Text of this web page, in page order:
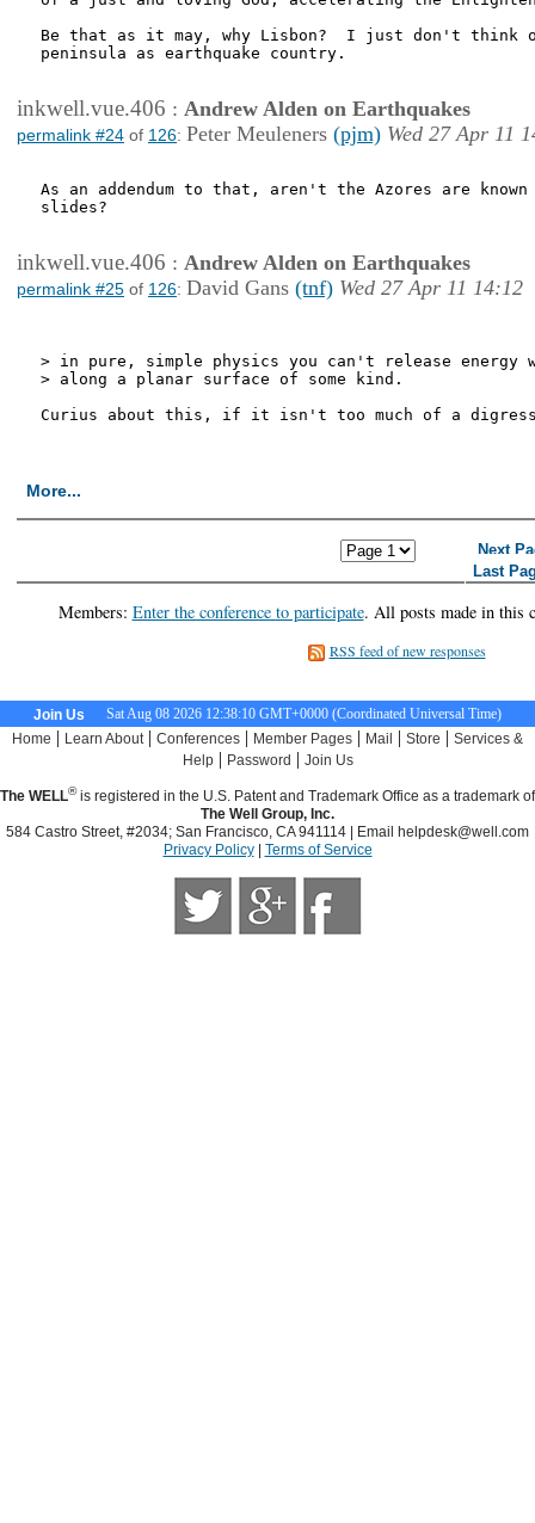
Be that as it may, why Lisbon?  I just don't think
peninsula as earthquake country.
inkwell.vue.406 : Andrew Alden on Earthquakes
permalink #24 of 126: Peter Meuleners (pjm) Wed 27 Apr 11
As an addendum to that, aren't the Azores are known
slides?
inkwell.vue.406 : Andrew Alden on Earthquakes
permalink #25 of 126: David Gans (tnf) Wed 27 Apr 11 14:12
> in pure, simple physics you can't release energy
> along a planar surface of some kind.
Curius about this, if it isn't too much of a
More...
Next
Last
Members: Enter the conference to participate. All posts made in this
RSS feed of new responses
Join Us
Sat Aug 08 2026 12:38:11 GMT+0000 (Coordinated Universal Time)
Home | Learn About | Conferences | Member Pages | Mail | Store | Services &
Help| Password | Join Us
The WELL®is registered in the U.S. Patent and Trademark Office as a trademark of
The Well Group, Inc.
584 Castro Street, #2034; San Francisco, CA 941114 | Email
helpdesk@well.com
Privacy Policy| Terms of Service